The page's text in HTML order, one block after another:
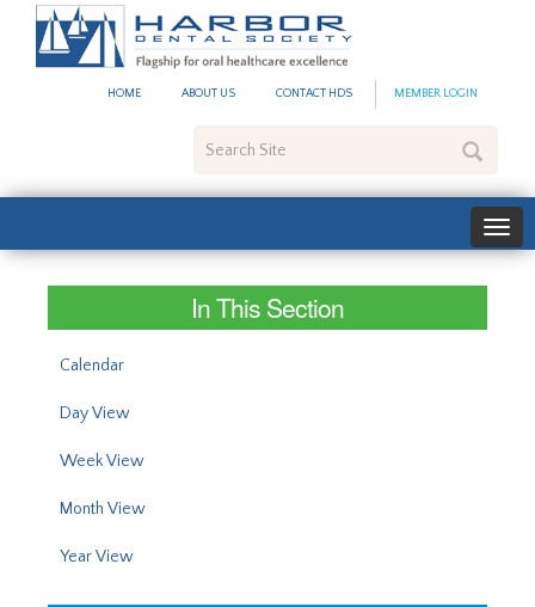
HOME ABOUT US CONTACT HDS MEMBER LOGIN
Site
In This Section
Calendar
Day View
Week View
Month View
Year View